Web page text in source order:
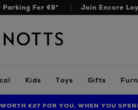
Parking For €9* Join Encore
Kids Toys Gifts
WITH THE NINJA SUMMER EVENT
€27 FOR YOU, WHEN YOU
TO 70% OFF BEDDING & BATH